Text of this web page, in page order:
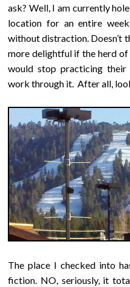
ask? Well, I am currently
location for an entire
without distraction. Doesn’t
more delightful if the herd of
would stop practicing
work through it. After all,
The place I checked into
fiction. NO, seriously, it